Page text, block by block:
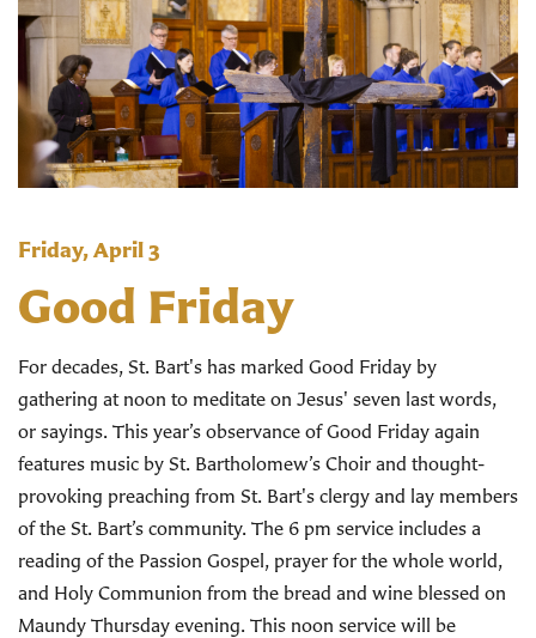
Friday, April 3
Good Friday
For decades, St. Bart's has marked Good Friday by
gathering at noon to meditate on Jesus' seven last words,
or sayings. This year’s observance of Good Friday again
features music by St. Bartholomew’s Choir and thought-
provoking preaching from St. Bart's clergy and lay members
of the St. Bart’s community. The 6 pm service includes a
reading of the Passion Gospel, prayer for the whole world,
and Holy Communion from the bread and wine blessed on
Maundy Thursday evening. This noon service will be